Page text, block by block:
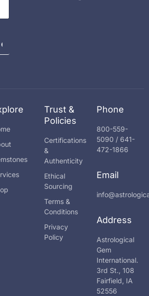
Trust &
Policies
Certifications
&
Authenticity
Ethical
Sourcing
Terms &
Conditions
Privacy
Policy
Phone
800-559-
5090 / 641-
472-1866
Email
Address
Astrological
Gem
International.
3rd St., 108
Fairfield, IA
52556